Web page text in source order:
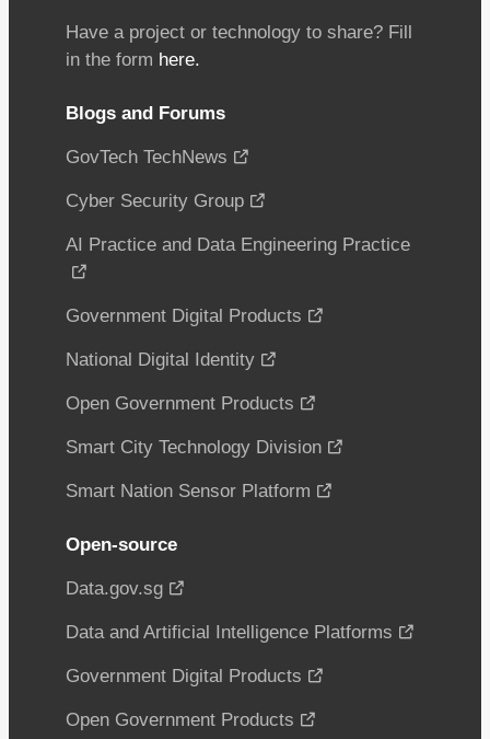
Have a project or technology to share? Fill
in the form here.
Blogs and Forums
GovTech TechNews
Cyber Security Group
AI Practice and Data Engineering Practice
Government Digital Products
National Digital Identity
Open Government Products
Smart City Technology Division
Smart Nation Sensor Platform
Open-source
Data.gov.sg
Data and Artificial Intelligence Platforms
Government Digital Products
Open Government Products